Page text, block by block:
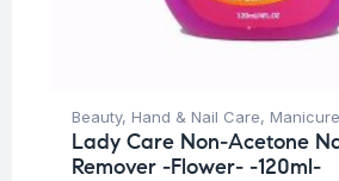
Beauty, Hand & Nail Care, Manicure
Lady Care Non-Acetone
Remover -Flower- -120ml-